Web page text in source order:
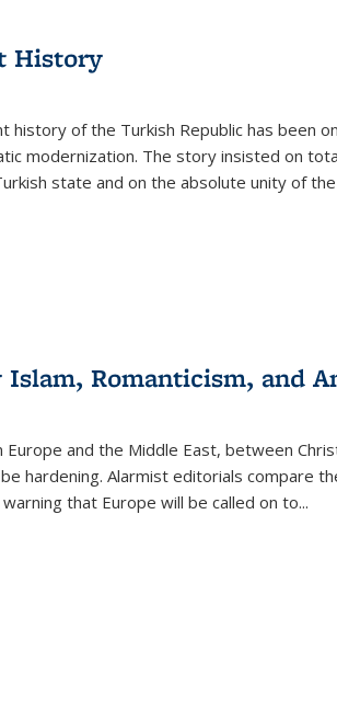
History
history of the Turkish Republic has been
modernization. The story insisted on
state and on the absolute unity of the
Romanticism, and
and the Middle East, between
hardening. Alarmist editorials compare
that Europe will be called on to...